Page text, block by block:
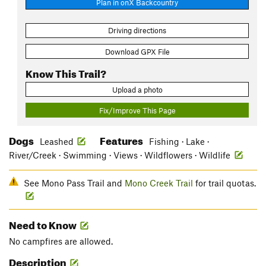
Plan in onX Backcountry
Driving directions
Download GPX File
Know This Trail?
Upload a photo
Fix/Improve This Page
Dogs Leashed Features
Fishing · Lake ·
River/Creek · Swimming · Views · Wildflowers · Wildlife
See Mono Pass Trail and Mono Creek Trail for trail quotas.
Need to Know
No campfires are allowed.
Description